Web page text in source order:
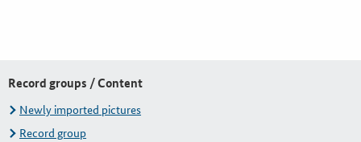
Record groups / Content
Newly imported pictures
Record group